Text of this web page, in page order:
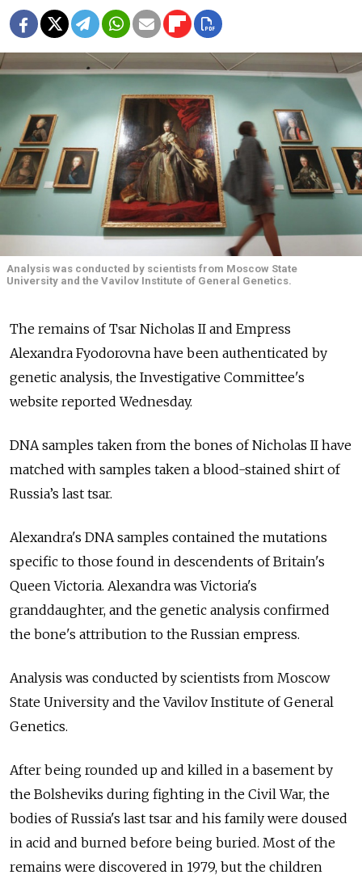
Analysis was conducted by scientists from Moscow State
University and the Vavilov Institute of General Genetics.
The remains of Tsar Nicholas II and Empress
Alexandra Fyodorovna have been authenticated by
genetic analysis, the Investigative Committee's
website reported Wednesday.
DNA samples taken from the bones of Nicholas II have
matched with samples taken a blood-stained shirt of
Russia’s last tsar.
Alexandra's DNA samples contained the mutations
specific to those found in descendents of Britain's
Queen Victoria. Alexandra was Victoria's
granddaughter, and the genetic analysis confirmed
the bone's attribution to the Russian empress.
Analysis was conducted by scientists from Moscow
State University and the Vavilov Institute of General
Genetics.
After being rounded up and killed in a basement by
the Bolsheviks during fighting in the Civil War, the
bodies of Russia's last tsar and his family were doused
in acid and burned before being buried. Most of the
remains were discovered in 1979, but the children